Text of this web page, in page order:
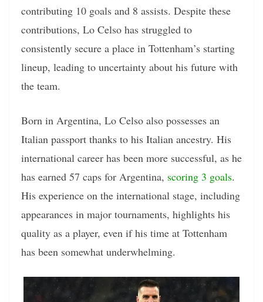
contributing 10 goals and 8 assists. Despite these
contributions, Lo Celso has struggled to
consistently secure a place in Tottenham’s starting
lineup, leading to uncertainty about his future with
the team.
Born in Argentina, Lo Celso also possesses an
Italian passport thanks to his Italian ancestry. His
international career has been more successful, as he
has earned 57 caps for Argentina, scoring 3 goals.
His experience on the international stage, including
appearances in major tournaments, highlights his
quality as a player, even if his time at Tottenham
has been somewhat underwhelming.